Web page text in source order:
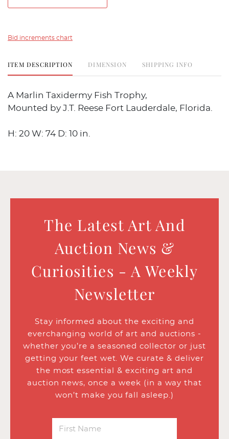
Bid increments chart
ITEM DESCRIPTION DIMENSION SHIPPING INFO
A Marlin Taxidermy Fish Trophy,
Mounted by J.T. Reese Fort Lauderdale, Florida.
H: 20 W: 74 D: 10 in.
The Latest Art And
Auction News &
Curiosities - A Weekly
Newsletter
Stay informed about the exciting and
everchanging world of art and auctions -
whether you’re a seasoned collector or just
getting your feet wet. We curate & deliver
the most essential & exciting art and
auction news, once a week (in a way that
won’t make you fall asleep.)